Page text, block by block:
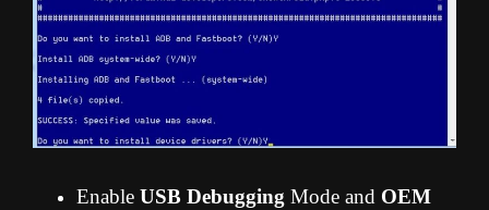
Enable USB Debugging Mode and OEM